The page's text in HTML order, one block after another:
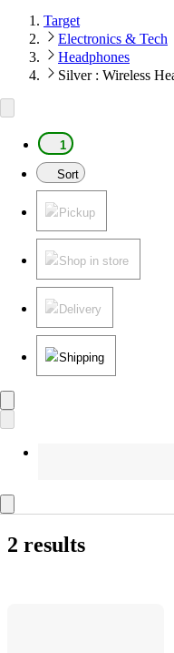
Target
Electronics & Tech
Headphones
Silver : Wireless
1
Sort
Pickup
Shop in store
Delivery
Shipping
2 results